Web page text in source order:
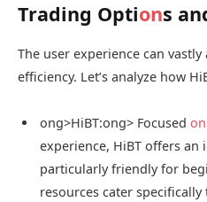
Trading Options
The user experience can
efficiency. Let’s analyze how
ong>HiBT:ong> Focused on
experience, HiBT offers
particularly friendly for
resources cater